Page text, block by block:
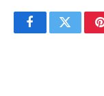
FacebookTwitter